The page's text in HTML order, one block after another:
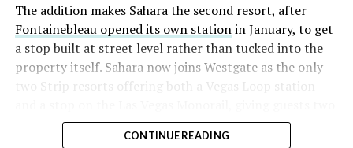
selloff never showed up, some of that short position
appears to have started unwinding.TipRanks reported
that options activity shifted toward bullish strategies
like put selling and risk reversals following the rally,
earnings dip, according to Vanda Research.
The addition makes Sahara the second resort, after
Fontainebleau opened its own stationin January, to get
a stop built at street level rather than tucked into the
property itself. Sahara now joins Westgate as the only
two Strip resorts offering both a Vegas Loop station
separate ways to get around without leaving the
property.
CONTINUE READING